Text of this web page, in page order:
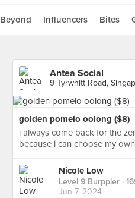
Beyond Influencers Bites
Antea Social
9 Tyrwhitt Road,
golden pomelo oolong ($8)
i always come back for the
because i can choose my
Nicole Low
Level 9 Burppler ·
Jun 7, 2024